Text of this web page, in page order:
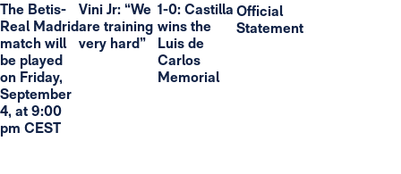
The Betis-
Real Madrid
match will
be played
on Friday,
September
4, at 9:00
pm CEST
Vini Jr: “We
are training
very hard”
1-0: Castilla
wins the
Luis de
Carlos
Memorial
Official
Statement